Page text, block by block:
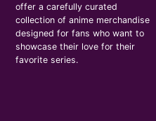
offer a carefully curated
collection of anime merchandise
designed for fans who want to
showcase their love for their
favorite series.